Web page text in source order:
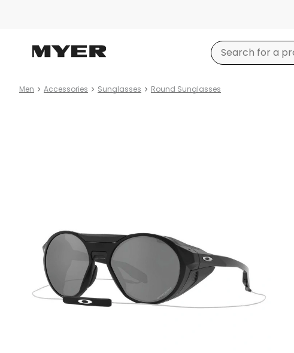
Men Accessories Sunglasses Round Sunglasses